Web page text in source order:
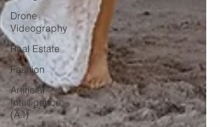
Drone
Videography
Real Estate
Fashion
Artificial
Intelligence
(A.I)